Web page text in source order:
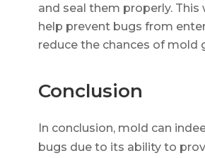
and seal them properly. This
help prevent bugs from
reduce the chances of mold
Conclusion
In conclusion, mold can
bugs due to its ability to